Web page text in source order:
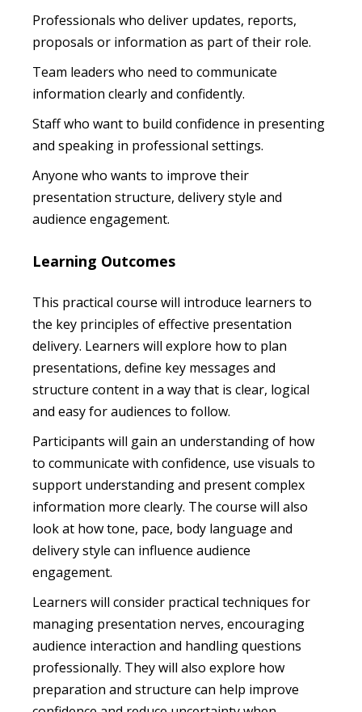
Professionals who deliver updates, reports,
proposals or information as part of their role.
Team leaders who need to communicate
information clearly and confidently.
Staff who want to build confidence in presenting
and speaking in professional settings.
Anyone who wants to improve their
presentation structure, delivery style and
audience engagement.
Learning Outcomes
This practical course will introduce learners to
the key principles of effective presentation
delivery. Learners will explore how to plan
presentations, define key messages and
structure content in a way that is clear, logical
and easy for audiences to follow.
Participants will gain an understanding of how
to communicate with confidence, use visuals to
support understanding and present complex
information more clearly. The course will also
look at how tone, pace, body language and
delivery style can influence audience
engagement.
Learners will consider practical techniques for
managing presentation nerves, encouraging
audience interaction and handling questions
professionally. They will also explore how
preparation and structure can help improve